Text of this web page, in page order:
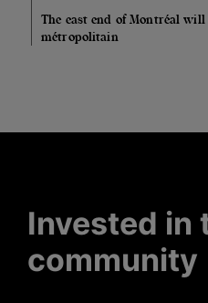
The east end of Montréal will
métropolitain
Invested in
community